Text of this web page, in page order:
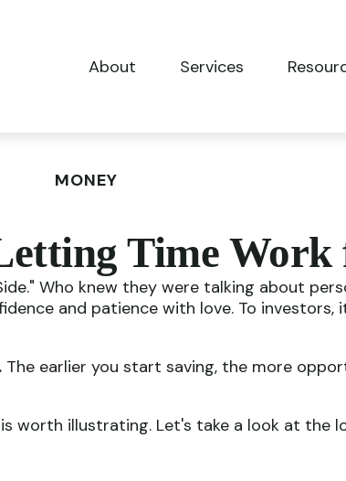
About Services
MONEY
Time Work
Who knew they were talking about
and patience with love. To
The earlier you start saving, the more
worth illustrating. Let's take a look at the